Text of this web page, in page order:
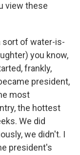
view these
sort of water-is-
you know,
frankly,
president,
most
the hottest
We did
we didn't. I
president's